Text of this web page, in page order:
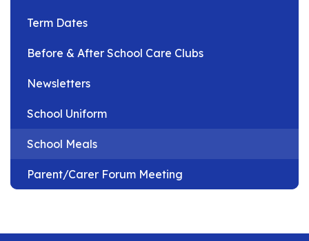
Term Dates
Before & After School Care Clubs
Newsletters
School Uniform
School Meals
Parent/Carer Forum Meeting